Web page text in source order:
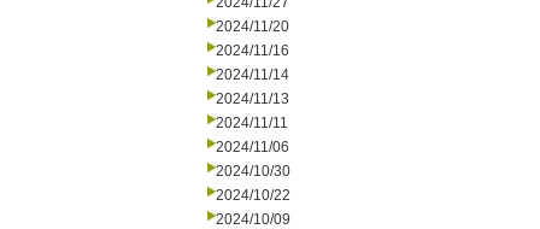
2024/11/20
2024/11/16
2024/11/14
2024/11/13
2024/11/11
2024/11/06
2024/10/30
2024/10/22
2024/10/09